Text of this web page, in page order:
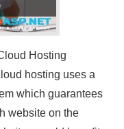
Hosting
hosting uses a
which guarantees
website on the